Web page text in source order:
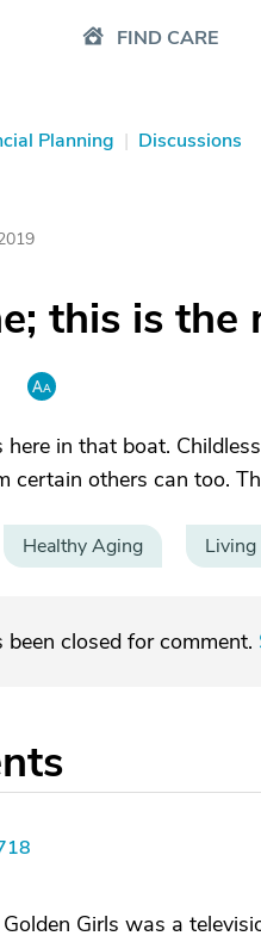
FIND CARE
Planning | Discussions
this is the
here in that boat.
certain others can too.
Healthy Aging Living
closed for comment.
Girls was a